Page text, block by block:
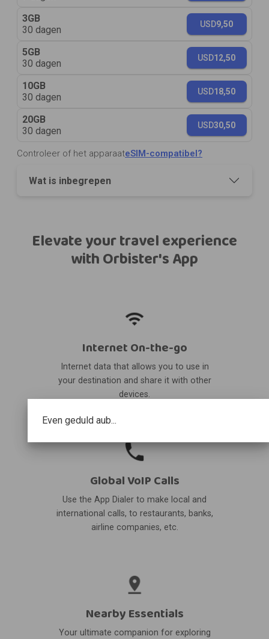
Even geduld aub...
3GB
30 dagen
USD9,50
5GB
30 dagen
USD12,50
10GB
30 dagen
USD18,50
20GB
30 dagen
USD30,50
Controleer of het apparaateSIM-compatibel?
Wat is inbegrepen
Elevate your travel experience
with Orbister's App
Internet On-the-go
Internet data that allows you to use in
your destination and share it with other
devices.
Global VoIP Calls
Use the App Dialer to make local and
international calls, to restaurants, banks,
airline companies, etc.
Nearby Essentials
Your ultimate companion for exploring